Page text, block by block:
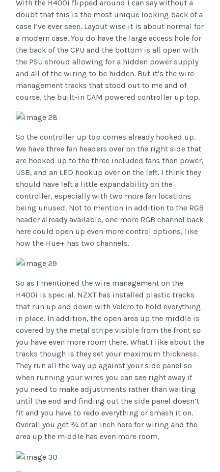
With the H400i flipped around I can say without a
doubt that this is the most unique looking back of a
case I’ve ever seen. Layout wise it is about normal for
a modern case. You do have the large access hole for
the back of the CPU and the bottom is all open with
the PSU shroud allowing for a hidden power supply
and all of the wiring to be hidden. But it’s the wire
management tracks that stood out to me and of
course, the built-in CAM powered controller up top.
So the controller up top comes already hooked up.
We have three fan headers over on the right side that
are hooked up to the three included fans then power,
USB, and an LED hookup over on the left. I think they
should have left a little expandability on the
controller, especially with two more fan locations
being unused. Not to mention in addition to the RGB
header already available, one more RGB channel back
here could open up even more control options, like
how the Hue+ has two channels.
So as I mentioned the wire management on the
H400i is special. NZXT has installed plastic tracks
that run up and down with Velcro to hold everything
in place. In addition, the open area up the middle is
covered by the metal stripe visible from the front so
you have even more room there. What I like about the
tracks though is they set your maximum thickness.
They run all the way up against your side panel so
when running your wires you can see right away if
you need to make adjustments rather than waiting
until the end and finding out the side panel doesn’t
fit and you have to redo everything or smash it on.
Overall you get ¾ of an inch here for wiring and the
area up the middle has even more room.